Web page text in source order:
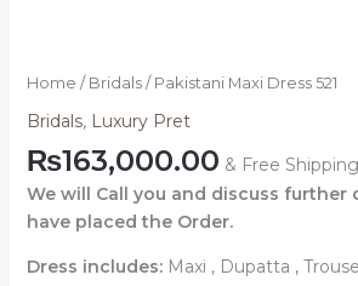
Home / Bridals/ Pakistani Maxi Dress 521
Bridals, Luxury Pret
₨163,000.00 & Free Shipping
We will Call you and discuss further
have placed the Order.
Dress includes: Maxi , Dupatta ,